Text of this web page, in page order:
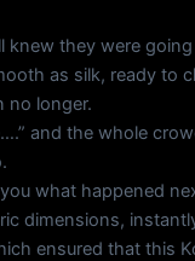
knew they were
as silk, ready to
no longer.
and the whole
what happened
dimensions,
ensured that this